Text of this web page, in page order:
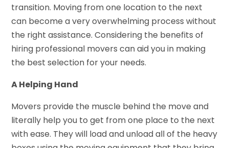
transition. Moving from one location to the next
can become a very overwhelming process without
the right assistance. Considering the benefits of
hiring professional movers can aid you in making
the best selection for your needs.
A Helping Hand
Movers provide the muscle behind the move and
literally help you to get from one place to the next
with ease. They will load and unload all of the heavy